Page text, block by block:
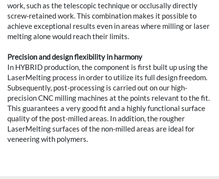
work, such as the telescopic technique or occlusally directly
screw-retained work. This combination makes it possible to
achieve exceptional results even in areas where milling or laser
melting alone would reach their limits.
Precision and design flexibility in harmony
In HYBRID production, the component is first built up using the
LaserMelting process in order to utilize its full design freedom.
Subsequently, post-processing is carried out on our high-
precision CNC milling machines at the points relevant to the fit.
This guarantees a very good fit and a highly functional surface
quality of the post-milled areas. In addition, the rougher
LaserMelting surfaces of the non-milled areas are ideal for
veneering with polymers.